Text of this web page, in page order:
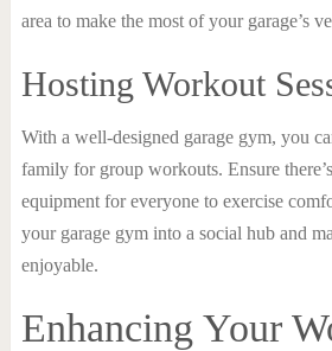
area to make the most of your garage’s
Hosting Workout
With a well-designed garage gym, you
family for group workouts. Ensure
equipment for everyone to exercise
your garage gym into a social hub and
enjoyable.
Enhancing Your